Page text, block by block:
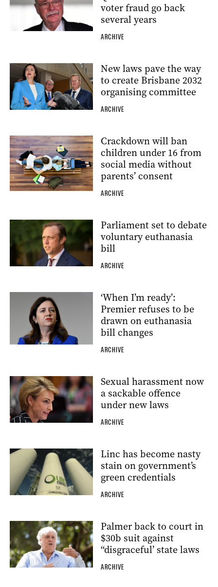
voter fraud go back
several years
ARCHIVE
New laws pave the way
to create Brisbane 2032
organising committee
ARCHIVE
Crackdown will ban
children under 16 from
social media without
parents’ consent
ARCHIVE
Parliament set to debate
voluntary euthanasia
bill
ARCHIVE
‘When I’m ready’:
Premier refuses to be
drawn on euthanasia
bill changes
ARCHIVE
Sexual harassment now
a sackable offence
under new laws
ARCHIVE
Linc has become nasty
stain on government’s
green credentials
ARCHIVE
Palmer back to court in
$30b suit against
“disgraceful’ state laws
ARCHIVE